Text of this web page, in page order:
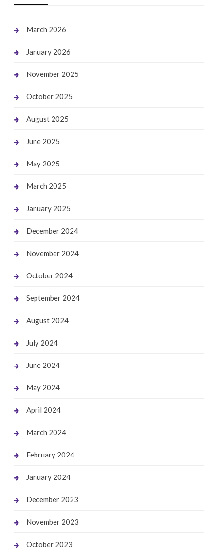
March 2026
January 2026
November 2025
October 2025
August 2025
June 2025
May 2025
March 2025
January 2025
December 2024
November 2024
October 2024
September 2024
August 2024
July 2024
June 2024
May 2024
April 2024
March 2024
February 2024
January 2024
December 2023
November 2023
October 2023